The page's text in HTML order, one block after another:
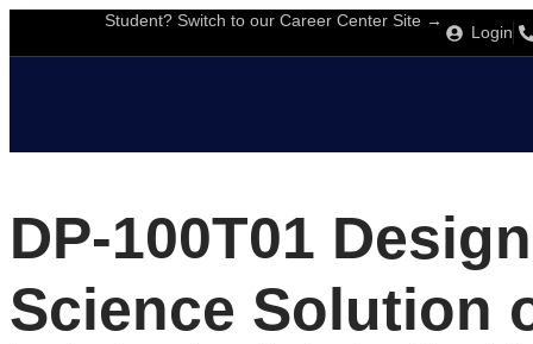
Student? Switch to our Career Center Site →
Login
DP-100T01
Science Solution